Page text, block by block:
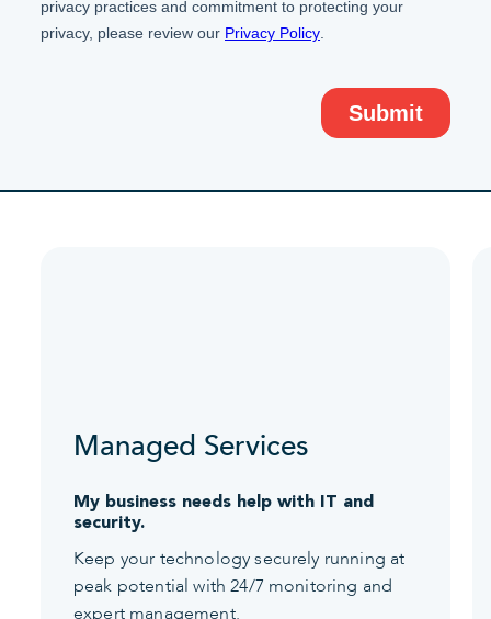
Managed Services
My business needs help with IT and
security.
Keep your technology securely running at
peak potential with 24/7 monitoring and
expert management.